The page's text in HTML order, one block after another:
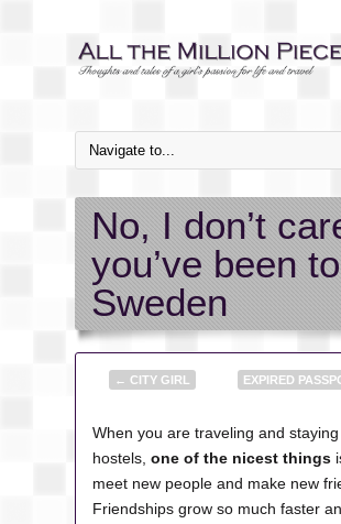
No, I don’t
you’ve been to
Sweden
← CITY GIRL EXPIRED
When you are traveling and staying
hostels, one of the nicest things
meet new people and make new
Friendships grow so much faster